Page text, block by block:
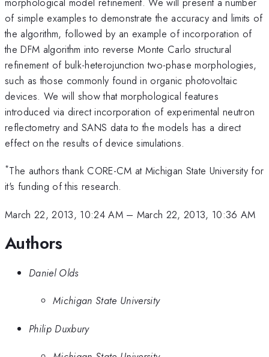
of simple examples to demonstrate the accuracy and limits of
the algorithm, followed by an example of incorporation of
the DFM algorithm into reverse Monte Carlo structural
refinement of bulk-heterojunction two-phase morphologies,
such as those commonly found in organic photovoltaic
devices. We will show that morphological features
introduced via direct incorporation of experimental neutron
reflectometry and SANS data to the models has a direct
effect on the results of device simulations.
*The authors thank CORE-CM at Michigan State University for
it's funding of this research.
March 22, 2013, 10:24 AM– March 22, 2013, 10:36 AM
Authors
Daniel Olds
Michigan State University
Philip Duxbury